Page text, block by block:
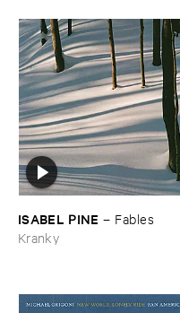
ISABEL ​PINE – Fables
Kranky